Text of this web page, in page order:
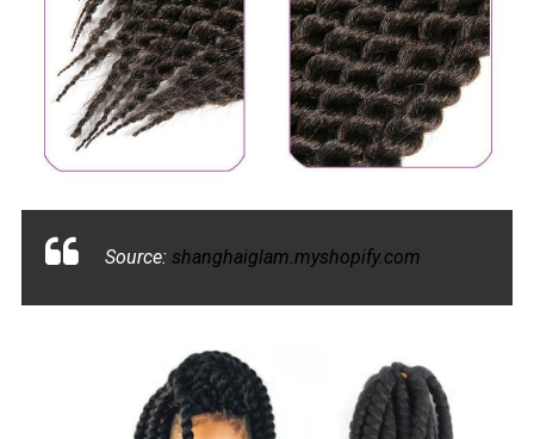
Source: shanghaiglam.myshopify.com